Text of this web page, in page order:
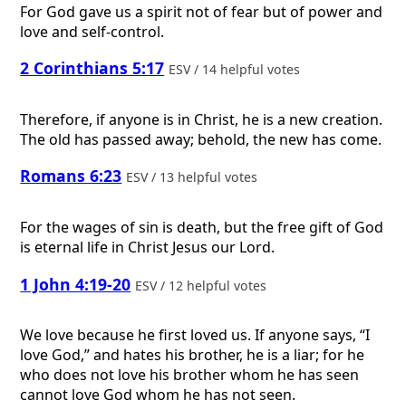
For God gave us a spirit not of fear but of power and
love and self-control.
2 Corinthians 5:17 ESV / 14 helpful votes
Therefore, if anyone is in Christ, he is a new creation.
The old has passed away; behold, the new has come.
Romans 6:23 ESV / 13 helpful votes
For the wages of sin is death, but the free gift of God
is eternal life in Christ Jesus our Lord.
1 John 4:19-20 ESV / 12 helpful votes
We love because he first loved us. If anyone says, “I
love God,” and hates his brother, he is a liar; for he
who does not love his brother whom he has seen
cannot love God whom he has not seen.